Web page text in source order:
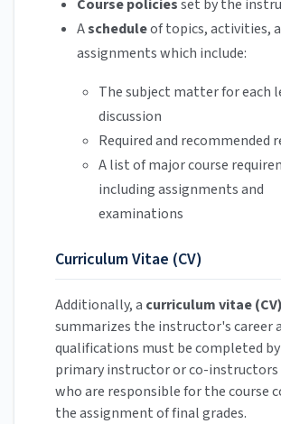
Course policiesset by the
Ascheduleof topics, activities,
assignments which include:
The subject matter for each
discussion
Required and recommended
A list ofmajor course
including assignments and
examinations
Curriculum Vitae (CV)
Additionally, a curriculum vitae (CV)
summarizes the instructor's career
qualifications must be completed
primary instructor or co-instructors
who are responsible for the course
the assignment of final grades.